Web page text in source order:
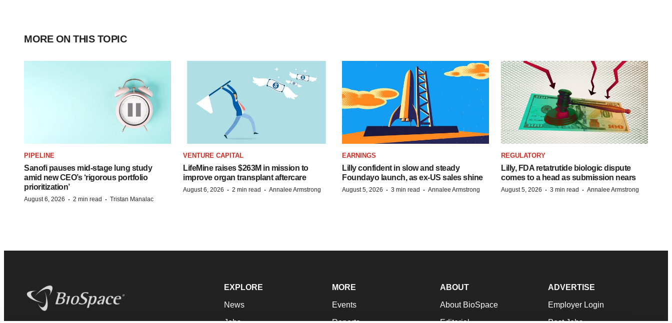
MORE ON THIS TOPIC
PIPELINE
Sanofi pauses mid-stage lung study
amid new CEO’s ‘rigorous portfolio
prioritization’
August 6, 2026 · 2 min read · Tristan Manalac
VENTURE CAPITAL
LifeMine raises $263M in mission to
improve organ transplant aftercare
August 6, 2026 · 2 min read · Annalee Armstrong
EARNINGS
Lilly confident in slow and steady
Foundayo launch, as ex-US sales shine
August 5, 2026 · 3 min read · Annalee Armstrong
REGULATORY
Lilly, FDA retatrutide biologic dispute
comes to a head as submission nears
August 5, 2026 · 3 min read · Annalee Armstrong
EXPLORE
News
MORE
Events
ABOUT
About BioSpace
ADVERTISE
Employer Login